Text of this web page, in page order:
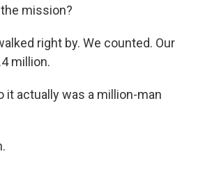
the mission?
right by. We counted. Our
million.
it actually was a million-man